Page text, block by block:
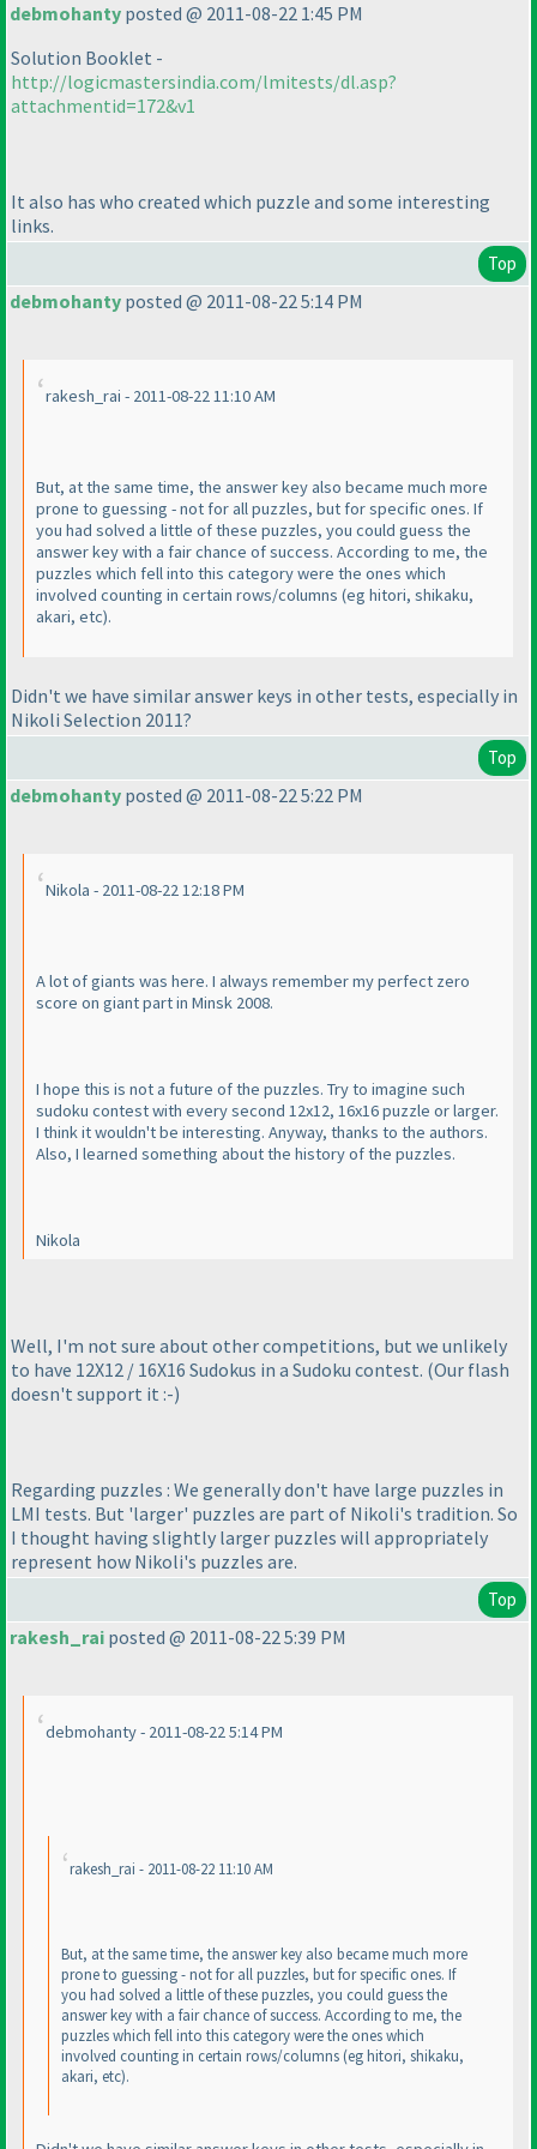
debmohanty posted @ 2011-08-22 1:45 PM
Solution Booklet -
http://logicmastersindia.com/lmitests/dl.asp?
attachmentid=172&v1
It also has who created which puzzle and some interesting
links.
Top
debmohanty posted @ 2011-08-22 5:14 PM
rakesh_rai - 2011-08-22 11:10 AM
But, at the same time, the answer key also became much more
prone to guessing - not for all puzzles, but for specific ones. If
you had solved a little of these puzzles, you could guess the
answer key with a fair chance of success. According to me, the
puzzles which fell into this category were the ones which
involved counting in certain rows/columns (eg hitori, shikaku,
akari, etc).
Didn't we have similar answer keys in other tests, especially in
Nikoli Selection 2011?
Top
debmohanty posted @ 2011-08-22 5:22 PM
Nikola - 2011-08-22 12:18 PM
A lot of giants was here. I always remember my perfect zero
score on giant part in Minsk 2008.
I hope this is not a future of the puzzles. Try to imagine such
sudoku contest with every second 12x12, 16x16 puzzle or larger.
I think it wouldn't be interesting. Anyway, thanks to the authors.
Also, I learned something about the history of the puzzles.
Nikola
Well, I'm not sure about other competitions, but we unlikely
to have 12X12 / 16X16 Sudokus in a Sudoku contest. (Our flash
doesn't support it :-)
Regarding puzzles : We generally don't have large puzzles in
LMI tests. But 'larger' puzzles are part of Nikoli's tradition. So
I thought having slightly larger puzzles will appropriately
represent how Nikoli's puzzles are.
Top
rakesh_rai posted @ 2011-08-22 5:39 PM
debmohanty - 2011-08-22 5:14 PM
rakesh_rai - 2011-08-22 11:10 AM
But, at the same time, the answer key also became much more
prone to guessing - not for all puzzles, but for specific ones. If
you had solved a little of these puzzles, you could guess the
answer key with a fair chance of success. According to me, the
puzzles which fell into this category were the ones which
involved counting in certain rows/columns (eg hitori, shikaku,
akari, etc).